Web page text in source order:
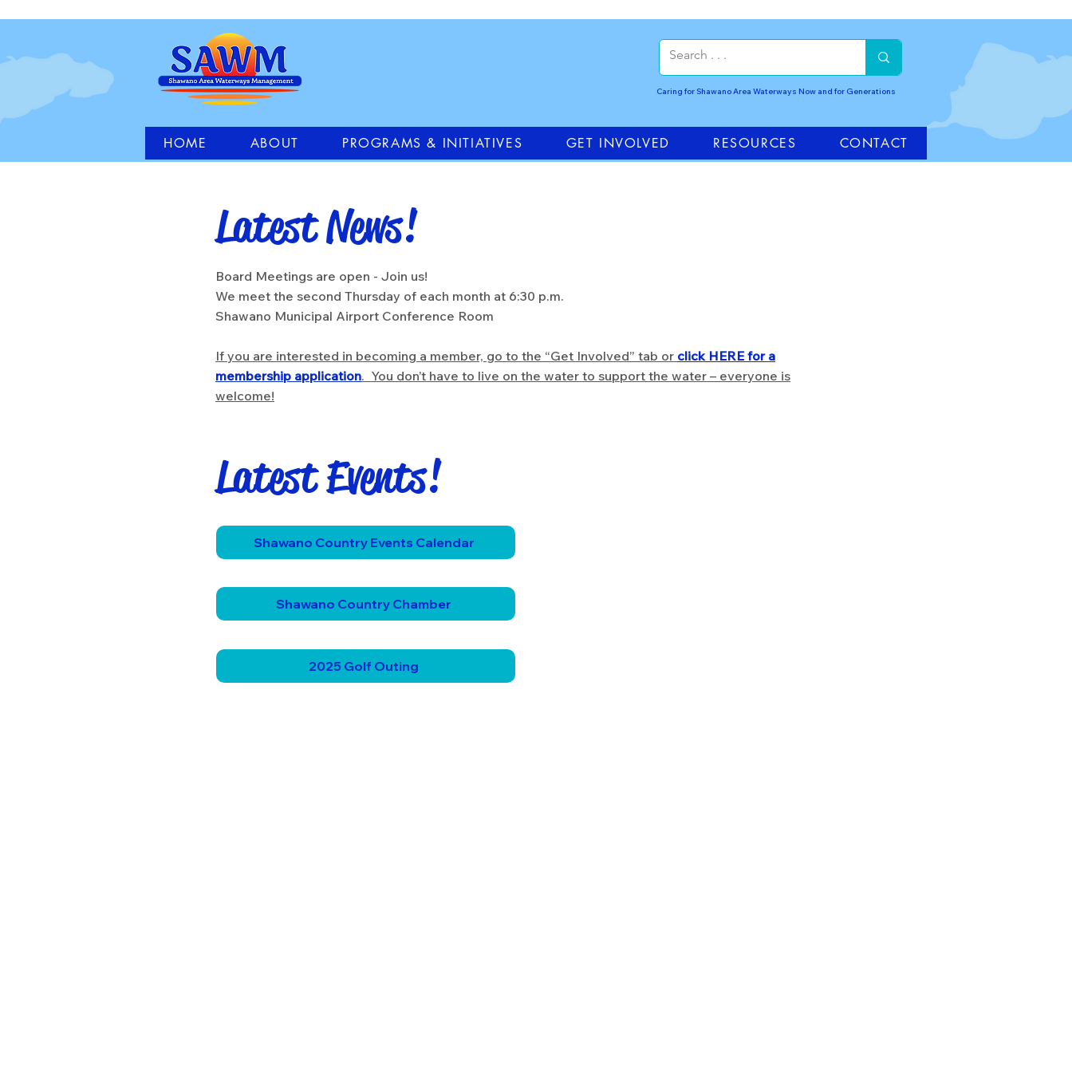
Caring for Shawano Area Waterways Now and for Generations
HOME ABOUT PROGRAMS & INITIATIVES GET INVOLVED RESOURCES CONTACT
Latest News!!
Board Meetings are open - Join us!
We meet the second Thursday of each month at 6:30 p.m.
Shawano Municipal Airport Conference Room
If you are interested in becoming a member, go to the “Get Involved” tab or click HERE for a
membership application. You don’t have to live on the water to support the water – everyone is
welcome!
Latest Events!!
Shawano Country Events Calendar
Shawano Country Chamber
2025 Golf Outing